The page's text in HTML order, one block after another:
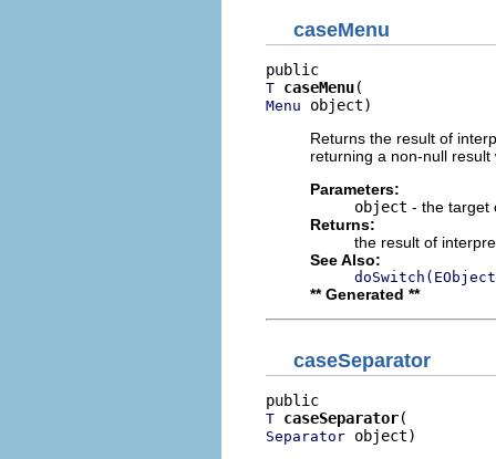
caseMenu
T caseMenu
Menu object)
Returns the result of
returning a non-null
Parameters:
object - the target
Returns:
the result of
See Also:
** Generated **
caseSeparator
T caseSeparator
Separator object)